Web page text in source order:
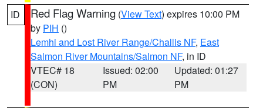
ID Red Flag Warning (View Text) expires 10:00 PM
by PIH ()
Lemhi and Lost River Range/Challis NF, East
Salmon River Mountains/Salmon NF, in ID
VTEC# 18
(CON)
Issued: 02:00
PM
Updated: 01:27
PM